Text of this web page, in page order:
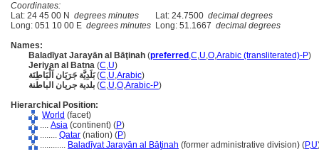
Coordinates:
Lat: 24 45 00 N degrees minutes Lat: 24.7500 decimal degrees
Long: 051 10 00 E degrees minutes Long: 51.1667 decimal degrees
Names:
Baladīyat Jarayān al Bāţinah (preferred ,C,U,O,Arabic (transliterated)-P)
Jeriyan al Batna (C,U)
بَلَدِيَّة جَرَيَان اَلْبَاطِنَة(C,U,Arabic)
بلدية جريان الباطنة (C,U,O,Arabic-P)
Hierarchical Position:
World (facet)
.... Asia (continent) (P)
........ Qatar (nation) (P)
............ Baladīyat Jarayān al Bāţinah (former administrative division) (P,U